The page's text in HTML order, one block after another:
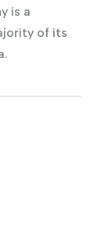
is a
of its